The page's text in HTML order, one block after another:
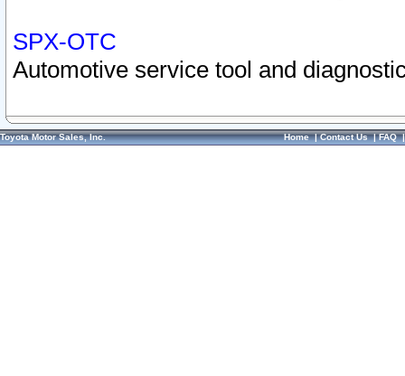
SPX-OTC
Automotive service tool and
Toyota Motor Sales, Inc. Home|Contact Us|FAQ